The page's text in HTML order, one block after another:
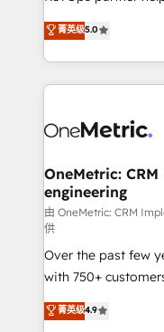
HubSpot
confidence and
grow with clarity,
Operating across
Canada, we’ve
HubSpot projects
combine HubSpot,
and technology for
growth. Our
architecture, AI
delivered through
for responsible AI adoption. As
Partner and ISO
we blend strategy,
organisations scale
菁英级5.0
OneMetric:
engineering
由 OneMetric: CRM
供
Over the past few
with 750+
healthcare, real
150+ HubSpot-
菁英级4.9